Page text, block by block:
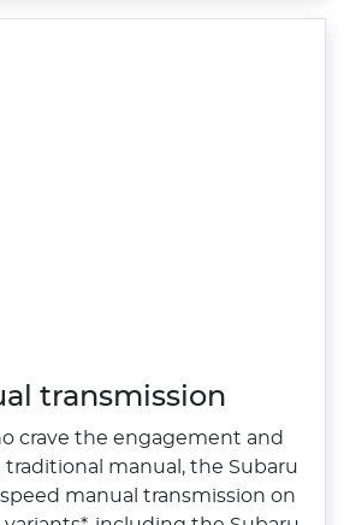
transmission
crave the engagement and
manual, the Subaru
manual transmission on